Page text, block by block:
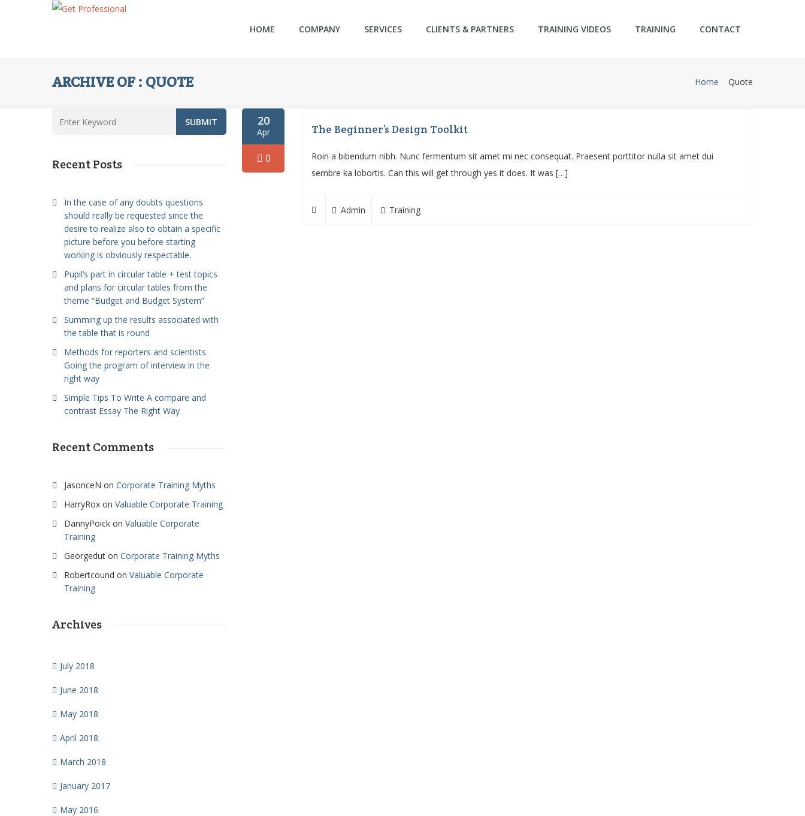
HOME COMPANY SERVICES CLIENTS & PARTNERS TRAINING VIDEOS TRAINING CONTACT
ARCHIVE OF : QUOTE Home Quote
20
Apr
0
The Beginner’s Design Toolkit
Roin a bibendum nibh. Nunc fermentum sit amet mi nec consequat. Praesent porttitor nulla sit amet dui
sembre ka lobortis. Can this will get through yes it does. It was […]
Admin Training
Recent Posts
In the case of any doubts questions
should really be requested since the
desire to realize also to obtain a specific
picture before you before starting
working is obviously respectable.
Pupil’s part in circular table + test topics
and plans for circular tables from the
theme “Budget and Budget System”
Summing up the results associated with
the table that is round
Methods for reporters and scientists.
Going the program of interview in the
right way
Simple Tips To Write A compare and
contrast Essay The Right Way
Recent Comments
JasonceN on Corporate Training Myths
HarryRox on Valuable Corporate Training
DannyPoick on Valuable Corporate
Training
Georgedut on Corporate Training Myths
Robertcound on Valuable Corporate
Training
Archives
July 2018
June 2018
May 2018
April 2018
March 2018
January 2017
May 2016